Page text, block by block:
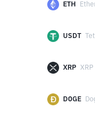
ETH
USDT
XRP XRP
DOGE